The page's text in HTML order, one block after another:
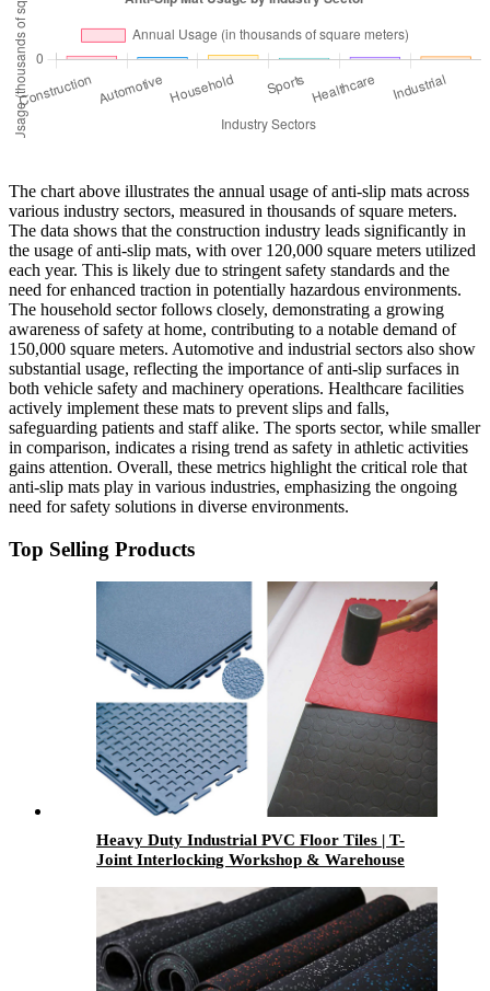
The chart above illustrates the annual usage of anti-slip mats across
various industry sectors, measured in thousands of square meters.
The data shows that the construction industry leads significantly in
the usage of anti-slip mats, with over 120,000 square meters utilized
each year. This is likely due to stringent safety standards and the
need for enhanced traction in potentially hazardous environments.
The household sector follows closely, demonstrating a growing
awareness of safety at home, contributing to a notable demand of
150,000 square meters. Automotive and industrial sectors also show
substantial usage, reflecting the importance of anti-slip surfaces in
both vehicle safety and machinery operations. Healthcare facilities
actively implement these mats to prevent slips and falls,
safeguarding patients and staff alike. The sports sector, while smaller
in comparison, indicates a rising trend as safety in athletic activities
gains attention. Overall, these metrics highlight the critical role that
anti-slip mats play in various industries, emphasizing the ongoing
need for safety solutions in diverse environments.
Top Selling Products
Heavy Duty Industrial PVC Floor Tiles | T-
Joint Interlocking Workshop & Warehouse